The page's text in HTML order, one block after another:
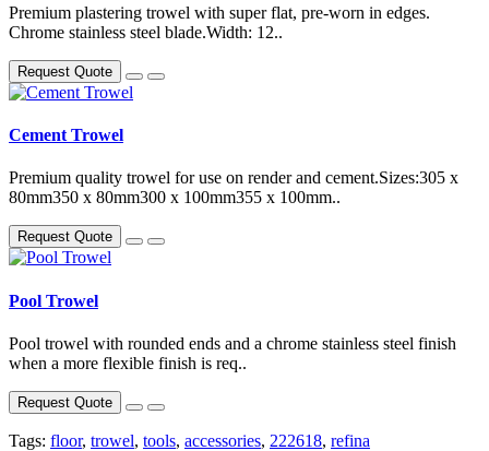
Premium plastering trowel with super flat, pre-worn in edges.
Chrome stainless steel blade.Width: 12..
Request Quote
Cement Trowel
Premium quality trowel for use on render and cement.Sizes:305 x
80mm350 x 80mm300 x 100mm355 x 100mm..
Request Quote
Pool Trowel
Pool trowel with rounded ends and a chrome stainless steel finish
when a more flexible finish is req..
Request Quote
Tags: floor, trowel, tools, accessories, 222618, refina